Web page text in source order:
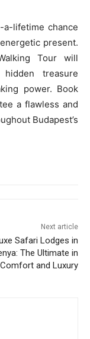
a-lifetime chance
present.
Tour will
treasure
power. Book
a flawless and
Budapest’s
Next article
Safari Lodges in
The Ultimate in
Comfort and Luxury